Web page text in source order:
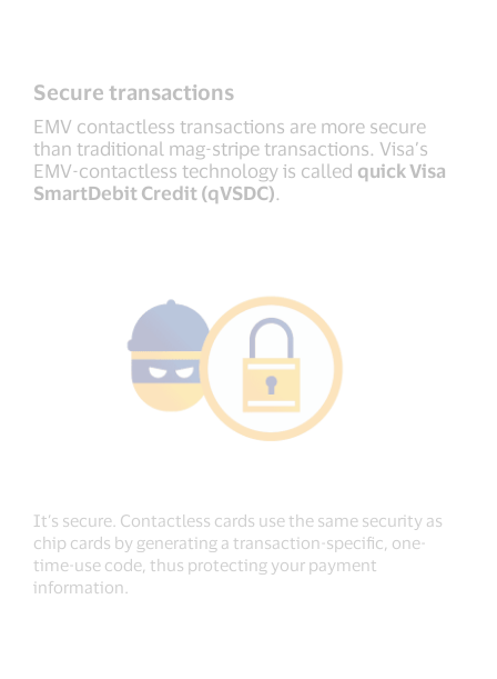
Secure transactions
EMV contactless transactions are more secure
than traditional mag-stripe transactions. Visa’s
EMV-contactless technology is called quick Visa
SmartDebit Credit (qVSDC).
It’s secure. Contactless cards use the same security as
chip cards by generating a transaction-specific, one-
time-use code, thus protecting your payment
information.